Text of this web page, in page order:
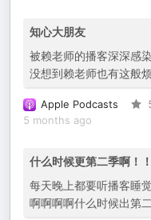
知心大朋友
被赖老师的播客深深感
没想到赖老师也有这般
Apple Podcasts
5 months ago
什么时候更第二季啊！
每天晚上都要听播客睡
啊啊啊啊什么时候出第